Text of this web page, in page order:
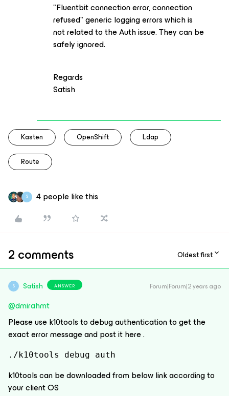
"Fluentbit connection error, connection
refused" generic logging errors which is
not related to the Auth issue. They can be
safely ignored.
Regards
Satish
Kasten OpenShift Ldap
Route
S 4 people like this
2 comments Oldest first
S Satish ANSWER Forum|Forum|2 years ago
@dmirahmt
Please use k10tools to debug authentication to get the
exact error message and post it here .
./k10tools debug auth
k10tools can be downloaded from below link according to
your client OS